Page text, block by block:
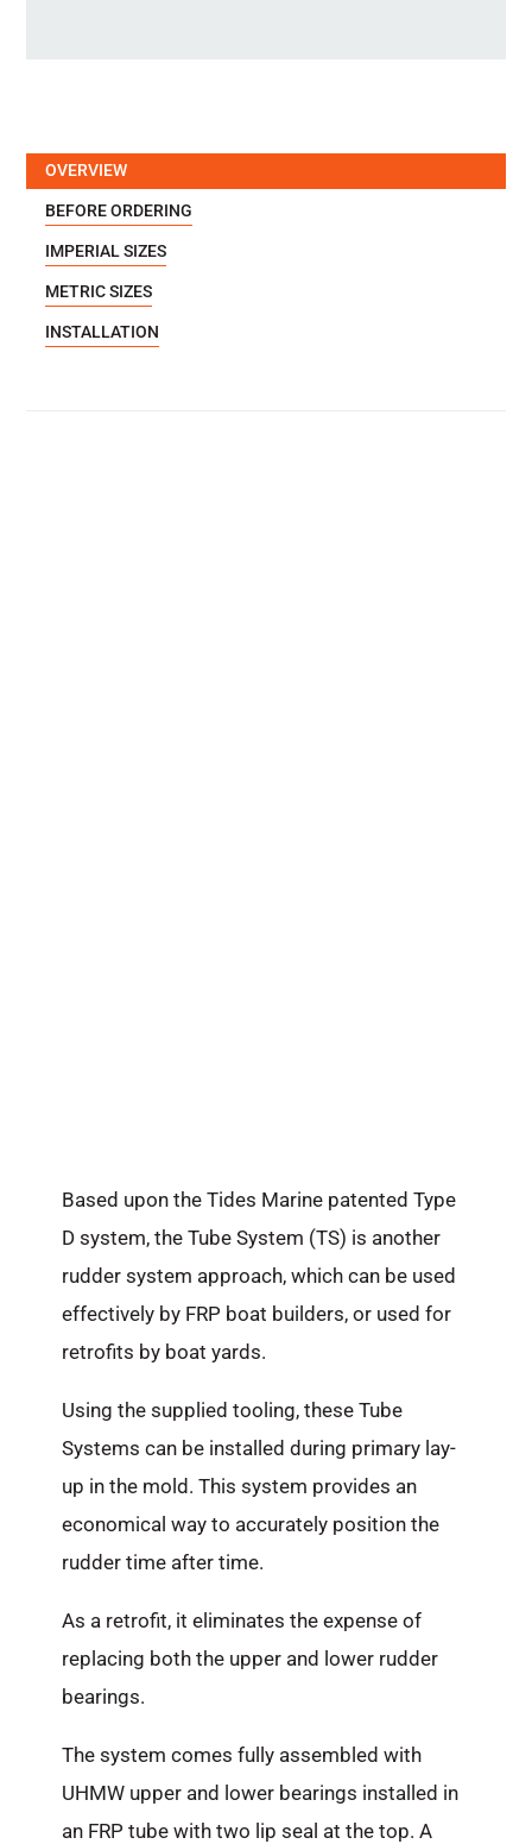
OVERVIEW
BEFORE ORDERING
IMPERIAL SIZES
METRIC SIZES
INSTALLATION
Based upon the Tides Marine patented Type
D system, the Tube System (TS) is another
rudder system approach, which can be used
effectively by FRP boat builders, or used for
retrofits by boat yards.
Using the supplied tooling, these Tube
Systems can be installed during primary lay-
up in the mold. This system provides an
economical way to accurately position the
rudder time after time.
As a retrofit, it eliminates the expense of
replacing both the upper and lower rudder
bearings.
The system comes fully assembled with
UHMW upper and lower bearings installed in
an FRP tube with two lip seal at the top. A